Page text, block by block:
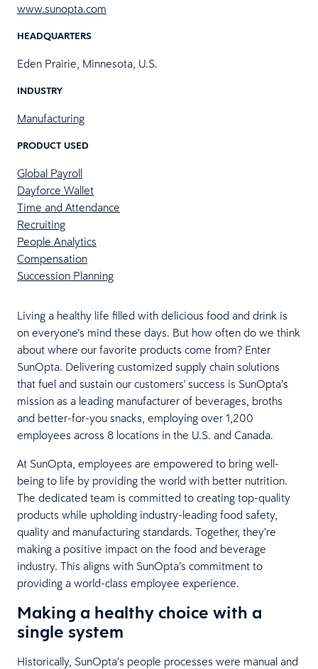
www.sunopta.com
HEADQUARTERS
Eden Prairie, Minnesota, U.S.
INDUSTRY
Manufacturing
PRODUCT USED
Global Payroll
Dayforce Wallet
Time and Attendance
Recruiting
People Analytics
Compensation
Succession Planning
Living a healthy life filled with delicious food and drink is
on everyone’s mind these days. But how often do we think
about where our favorite products come from? Enter
SunOpta. Delivering customized supply chain solutions
that fuel and sustain our customers' success is SunOpta’s
mission as a leading manufacturer of beverages, broths
and better-for-you snacks, employing over 1,200
employees across 8 locations in the U.S. and Canada.
At SunOpta, employees are empowered to bring well-
being to life by providing the world with better nutrition.
The dedicated team is committed to creating top-quality
products while upholding industry-leading food safety,
quality and manufacturing standards. Together, they’re
making a positive impact on the food and beverage
industry. This aligns with SunOpta’s commitment to
providing a world-class employee experience.
Making a healthy choice with a
single system
Historically, SunOpta’s people processes were manual and